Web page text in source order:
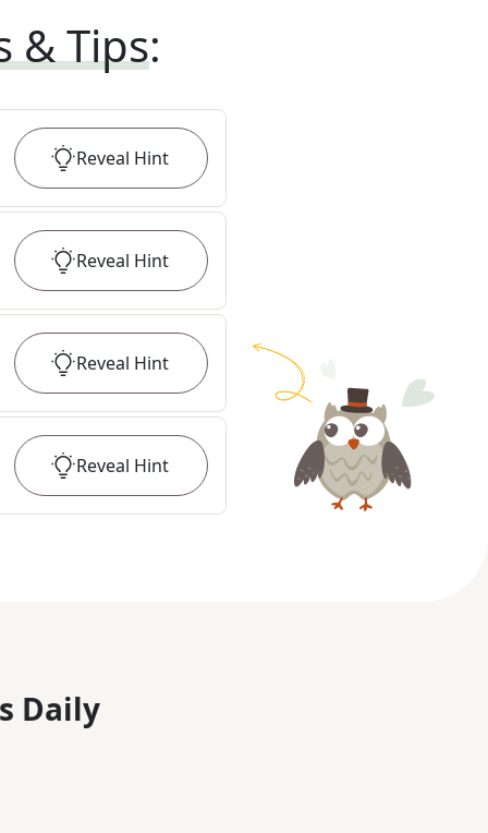
& Tips:
Reveal Hint
Reveal Hint
Reveal Hint
Reveal Hint
Daily